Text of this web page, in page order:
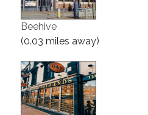
Beehive
(0.03 miles away)